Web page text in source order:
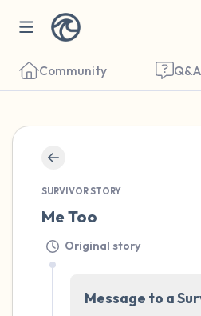
Community Q&A
SURVIVOR STORY
Me Too
Original story
Message to a
close your eyes and
out through your mouth
the following out loud: